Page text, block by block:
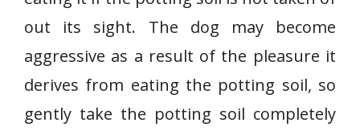
out its sight. The dog may become
aggressive as a result of the pleasure it
derives from eating the potting soil, so
gently take the potting soil completely